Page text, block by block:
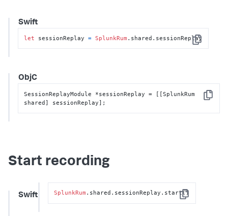
Swift
Copy
let sessionReplay = SplunkRum .shared.sessionReplay
ObjC
Copy
SessionReplayModule *sessionReplay = [[SplunkRum
shared] sessionReplay];
Start recording
Swift Copy
SplunkRum .shared.sessionReplay.start()